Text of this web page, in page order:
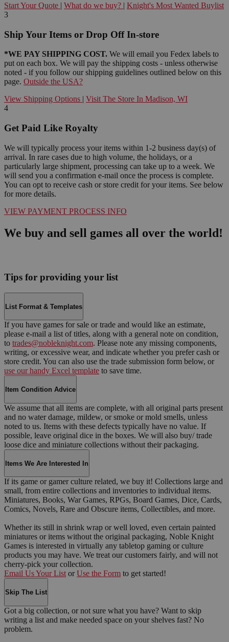
Start Your Quote | What do we buy? | Knight's Most Wanted Buylist
3
Ship Your Items or Drop Off In-store
*WE PAY SHIPPING COST. We will email you Fedex labels to
put on each box. We will pay the shipping costs - unless otherwise
noted - if you follow our shipping guidelines outlined below on this
page. Outside the USA?
View Shipping Options | Visit The Store In Madison, WI
4
Get Paid Like Royalty
We will typically process your items within 1-2 business day(s) of
arrival. In rare cases due to high volume, the holidays, or a
particularly large shipment, processing can take up to a week. We
will send you a confirmation e-mail once the process is complete.
You can opt to receive cash or store credit for your items. See below
for more details.
VIEW PAYMENT PROCESS INFO
We buy and sell games all over the world!
Tips for providing your list
List Format & Templates
If you have games for sale or trade and would like an estimate,
please e-mail a list of titles, along with a general note on condition,
to trades@nobleknight.com. Please note any missing components,
writing, or excessive wear, and indicate whether you prefer cash or
store credit. You can also use the trade submission form below, or
use our handy Excel template to save time.
Item Condition Advice
We assume that all items are complete, with all original parts present
and no water damage, mildew, or smoke or mold smells, unless
noted to us. Items with these defects typically have no value. If
possible, leave original dice in the boxes. We will also buy/ trade
loose dice and miniature collections without their packaging.
Items We Are Interested In
If its game or gamer culture related, we buy it! Collections large and
small, from entire collections and inventories to individual items.
Miniatures, Books, War Games, RPGs, Board Games, Dice, Cards,
Comics, Novels, Rare and Obscure items, Collectibles, and more.
Whether its still in shrink wrap or well loved, even certain painted
miniatures or items without the original packaging, Noble Knight
Games is interested in virtually any tabletop gaming or culture
products you may have. We treat our customers fairly, and will not
cherry-pick your collection.
Email Us Your List or Use the Form to get started!
Skip The List
Got a big collection, or not sure what you have? Want to skip
writing a list and make needed space on your shelves fast? No
problem.